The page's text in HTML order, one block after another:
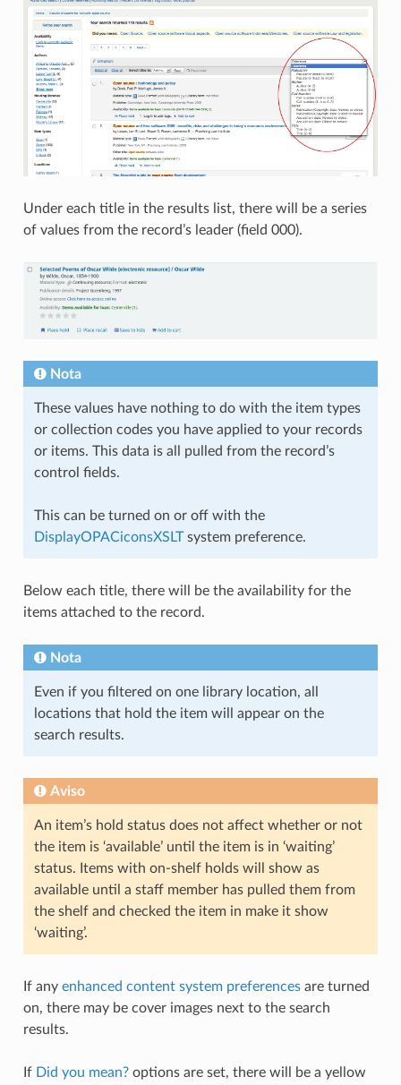
Under each title in the results list, there will be a series
of values from the record’s leader (field 000).
Nota
These values have nothing to do with the item types
or collection codes you have applied to your records
or items. This data is all pulled from the record’s
control fields.
This can be turned on or off with the
DisplayOPACiconsXSLTsystem preference.
Below each title, there will be the availability for the
items attached to the record.
Nota
Even if you filtered on one library location, all
locations that hold the item will appear on the
search results.
Aviso
An item’s hold status does not affect whether or not
the item is ‘available’ until the item is in ‘waiting’
status. Items with on-shelf holds will show as
available until a staff member has pulled them from
the shelf and checked the item in make it show
‘waiting’.
If any enhanced content system preferencesare turned
on, there may be cover images next to the search
results.
If Did you mean?options are set, there will be a yellow